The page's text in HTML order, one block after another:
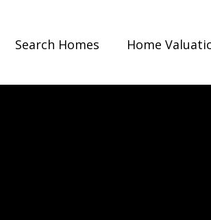
Search Homes Home